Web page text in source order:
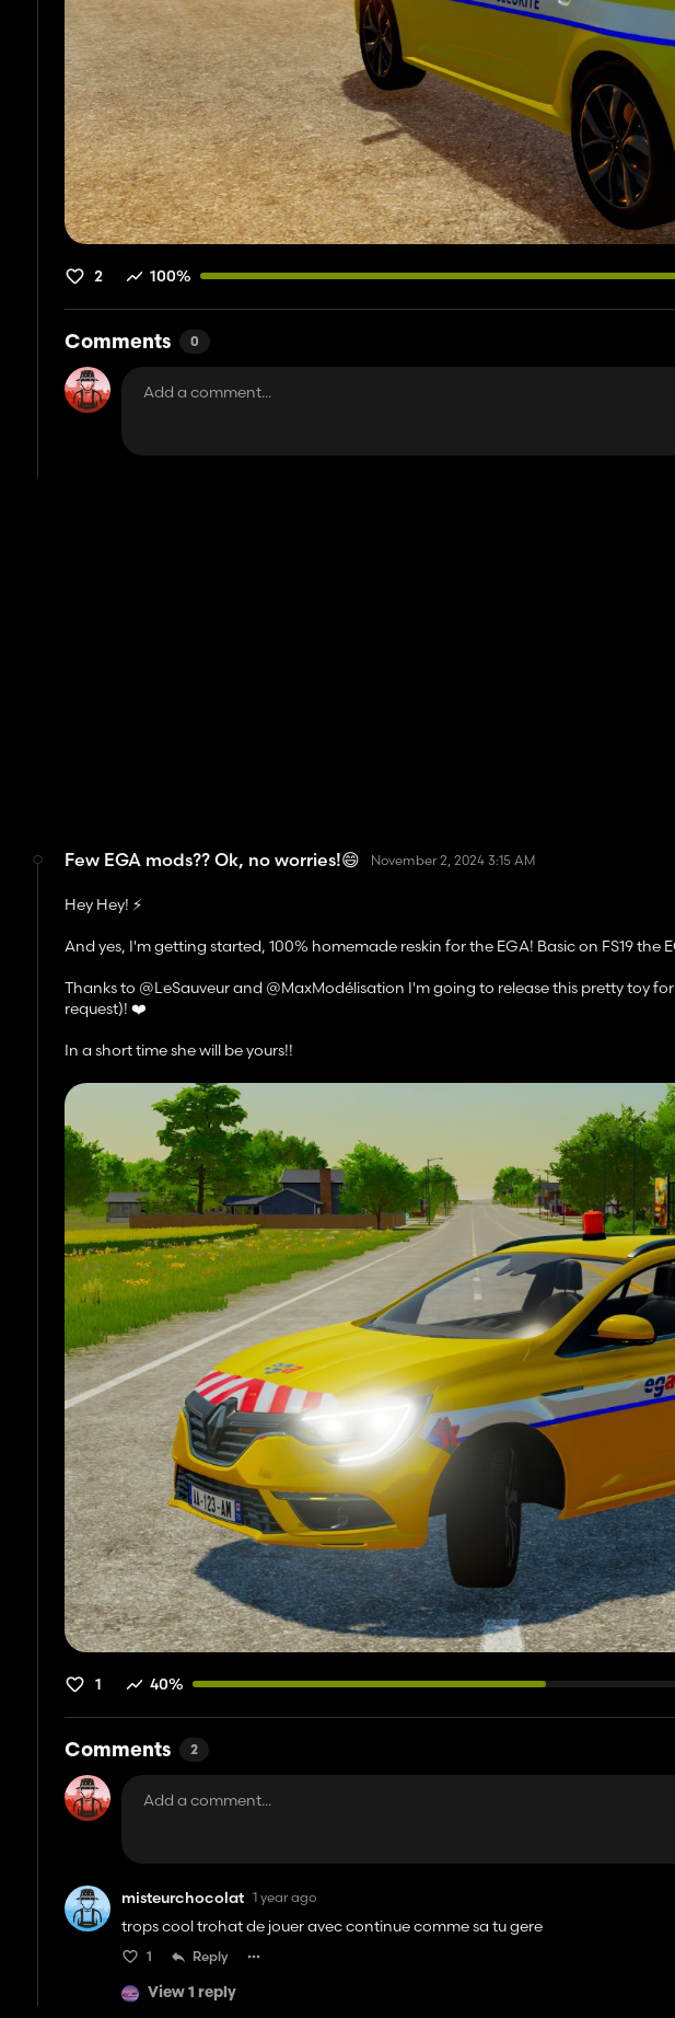
2 100%
Comments 0
Few EGA mods?? Ok, no worries!😄 November 2, 2024 3:15 AM
Hey Hey! ⚡
And yes, I'm getting started, 100% homemade reskin for the EGA! Basic on FS19
Thanks to @LeSauveur and @MaxModélisation I'm going to release this pretty toy
request)! ❤️
In a short time she will be yours!!
1 40%
Comments 2
misteurchocolat 1 year ago
trops cool trohat de jouer avec continue comme sa tu gere
1 Reply
View 1 reply